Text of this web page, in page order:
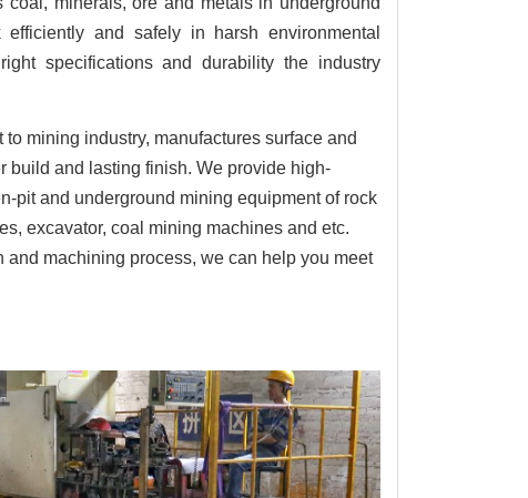
and safely in harsh environmental
specifications and durability the industry
mining industry, manufactures surface and
build and lasting finish. We provide high-
pit and underground mining equipment of rock
excavator, coal mining machines and etc.
machining process, we can help you meet